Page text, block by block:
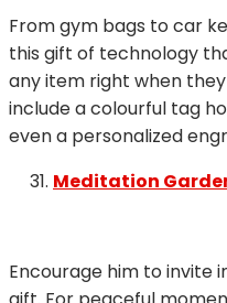
From gym bags to car
this gift of technology
any item right when
include a colourful tag
even a personalized
Meditation
Encourage him to invite